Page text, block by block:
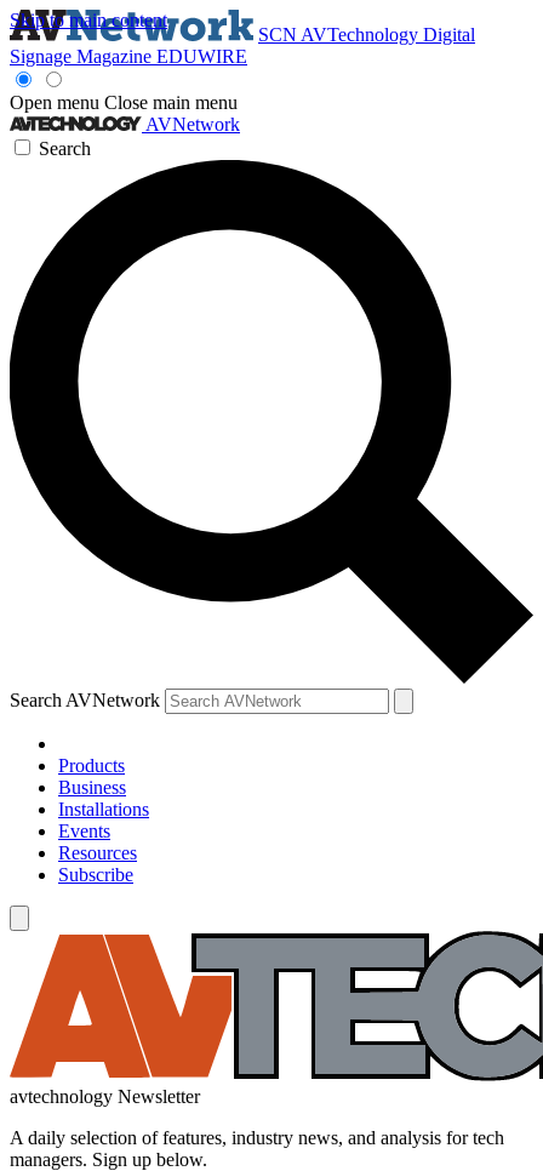
Skip to main content
SCN AVTechnology Digital
Signage Magazine EDUWIRE
Open menu Close main menu
AVNetwork
Search
Search AVNetwork
Products
Business
Installations
Events
Resources
Subscribe
avtechnology Newsletter
A daily selection of features, industry news, and analysis for tech
managers. Sign up below.